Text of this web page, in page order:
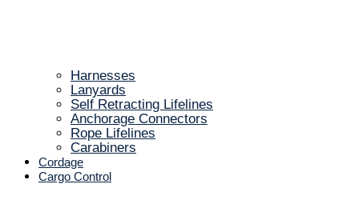
Harnesses
Lanyards
Self Retracting Lifelines
Anchorage Connectors
Rope Lifelines
Carabiners
Cordage
Cargo Control